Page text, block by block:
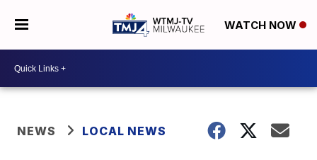
WATCH NOW
NEWS LOCAL NEWS